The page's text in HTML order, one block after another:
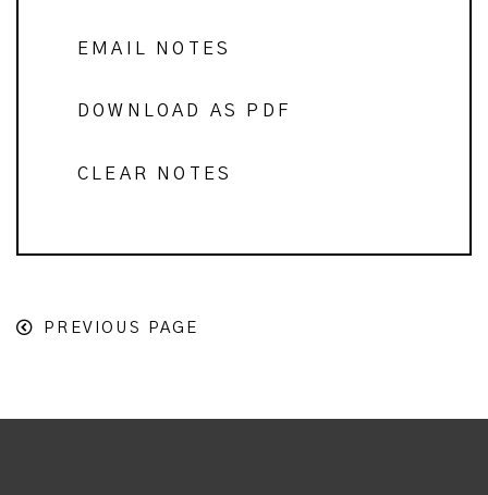
EMAIL NOTES
DOWNLOAD AS PDF
CLEAR NOTES
PREVIOUS PAGE